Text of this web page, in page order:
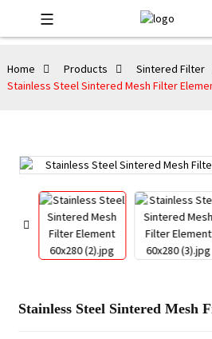
Home Products Sintered Filter
Stainless Steel Sintered Mesh Filter
Stainless Steel Sintered Mesh